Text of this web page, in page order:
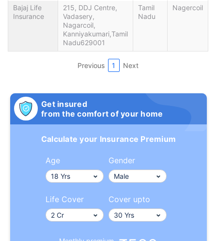
Bajaj Life
Insurance
215, DDJ Centre,
Vadasery,
Nagarcoil,
Kanniyakumari,Tamil
Nadu629001
Tamil
Nadu
Nagercoil
Previous 1 Next
Get insured
from the comfort of your home
Calculate your Insurance Premium
Age Gender
Life Cover Cover upto